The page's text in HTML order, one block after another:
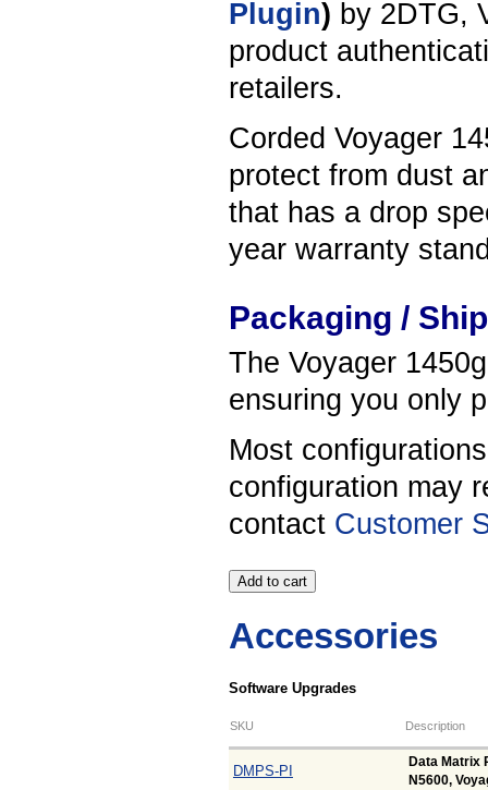
Plugin) by 2DTG,
product
retailers.
Corded Voyager
protect from dust
that has a drop
year warranty
Packaging /
The Voyager
ensuring you only
Most
configuration may
contact Customer
Accessories
Software Upgrades
SKU Description
DMPS-PI
Data Matrix
N5600,